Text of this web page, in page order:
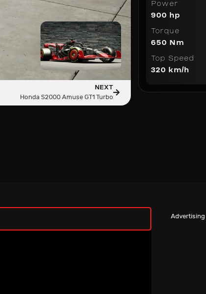
NEXT
Honda S2000 Amuse GT1 Turbo
Power
900 hp
Torque
650 Nm
Top Speed
320 km/h
Advertising